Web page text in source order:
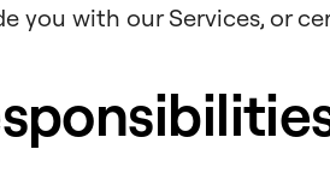
you with our Services, or